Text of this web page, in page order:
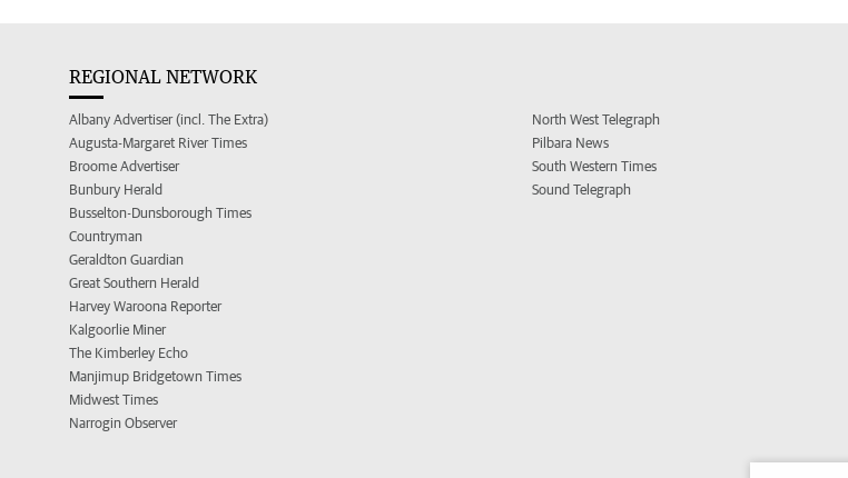
REGIONAL NETWORK
Albany Advertiser (incl. The Extra)
Augusta-Margaret River Times
Broome Advertiser
Bunbury Herald
Busselton-Dunsborough Times
Countryman
Geraldton Guardian
Great Southern Herald
Harvey Waroona Reporter
Kalgoorlie Miner
The Kimberley Echo
Manjimup Bridgetown Times
Midwest Times
Narrogin Observer
North West Telegraph
Pilbara News
South Western Times
Sound Telegraph